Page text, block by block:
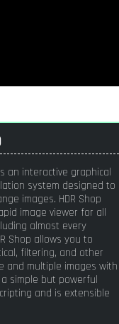
an interactive graphical
system designed to
images. HDR Shop
image viewer for all
almost every
Shop allows you to
filtering, and other
and multiple images with
simple but powerful
and is extensible